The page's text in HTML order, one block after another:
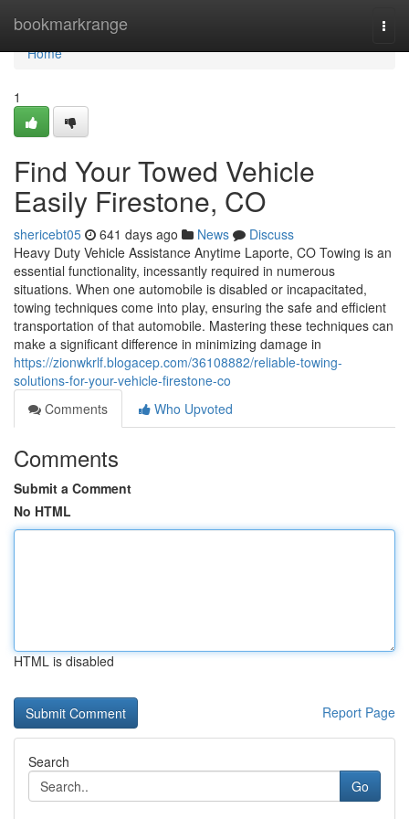
bookmarkrange
Home
Home
1
Find Your Towed Vehicle
Easily Firestone, CO
shericebt05 641 days ago News
Discuss
Heavy Duty Vehicle Assistance Anytime Laporte, CO Towing is an
essential functionality, incessantly required in numerous
situations. When one automobile is disabled or incapacitated,
towing techniques come into play, ensuring the safe and efficient
transportation of that automobile. Mastering these techniques can
make a significant difference in minimizing damage in
https://zionwkrlf.blogacep.com/36108882/reliable-towing-
solutions-for-your-vehicle-firestone-co
Comments
Who Upvoted
Comments
Submit a Comment
No HTML
HTML is disabled
Report Page
Search
Go